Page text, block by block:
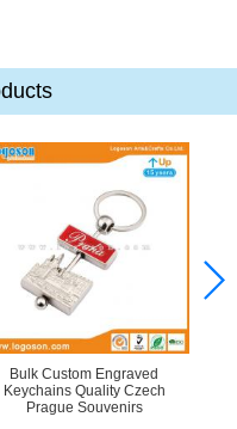
Bulk Custom Engraved
Keychains Quality Czech
Prague Souvenirs